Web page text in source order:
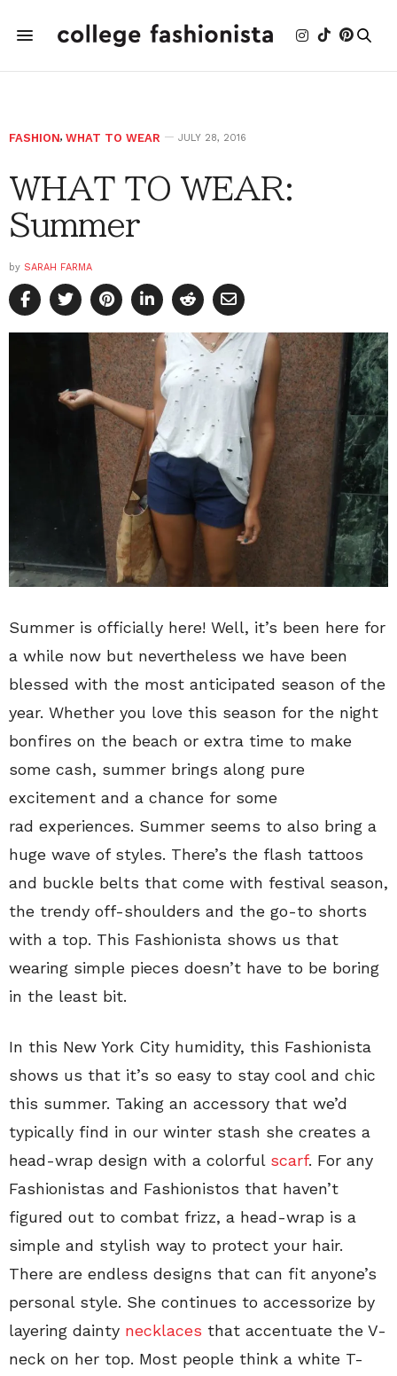
FASHION, WHAT TO WEAR JULY 28, 2016
WHAT TO WEAR:
Summer
by SARAH FARMA
Summer is officially here! Well, it’s been here for
a while now but nevertheless we have been
blessed with the most anticipated season of the
year. Whether you love this season for the night
bonfires on the beach or extra time to make
some cash, summer brings along pure
excitement and a chance for some
rad experiences. Summer seems to also bring a
huge wave of styles. There’s the flash tattoos
and buckle belts that come with festival season,
the trendy off-shoulders and the go-to shorts
with a top. This Fashionista shows us that
wearing simple pieces doesn’t have to be boring
in the least bit.
In this New York City humidity, this Fashionista
shows us that it’s so easy to stay cool and chic
this summer. Taking an accessory that we’d
typically find in our winter stash she creates a
head-wrap design with a colorful scarf. For any
Fashionistas and Fashionistos that haven’t
figured out to combat frizz, a head-wrap is a
simple and stylish way to protect your hair.
There are endless designs that can fit anyone’s
personal style. She continues to accessorize by
layering dainty necklaces that accentuate the V-
neck on her top. Most people think a white T-